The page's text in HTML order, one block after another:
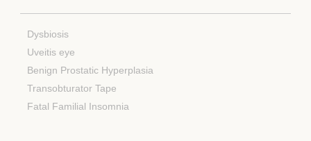
Dysbiosis
Uveitis eye
Benign Prostatic Hyperplasia
Transobturator Tape
Fatal Familial Insomnia